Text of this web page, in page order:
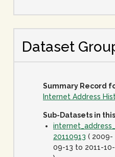
Dataset
Summary Record
Internet Address
Sub-Datasets in
20110913 ( 2009-
09-13 to 2011-